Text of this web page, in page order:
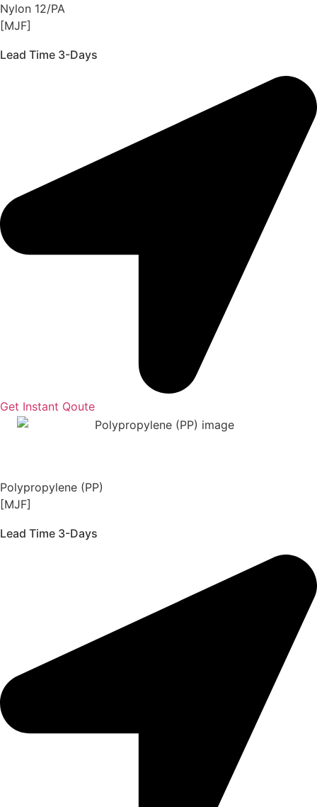
Nylon 12/PA
[MJF]
Lead Time 3-Days
Get Instant Qoute
Polypropylene (PP)
[MJF]
Lead Time 3-Days